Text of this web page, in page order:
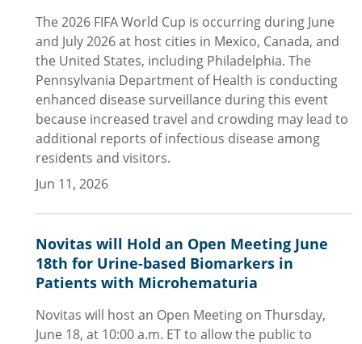
The 2026 FIFA World Cup is occurring during June
and July 2026 at host cities in Mexico, Canada, and
the United States, including Philadelphia. The
Pennsylvania Department of Health is conducting
enhanced disease surveillance during this event
because increased travel and crowding may lead to
additional reports of infectious disease among
residents and visitors.
Jun 11, 2026
Novitas will Hold an Open Meeting June
18th for Urine-based Biomarkers in
Patients with Microhematuria
Novitas will host an Open Meeting on Thursday,
June 18, at 10:00 a.m. ET to allow the public to